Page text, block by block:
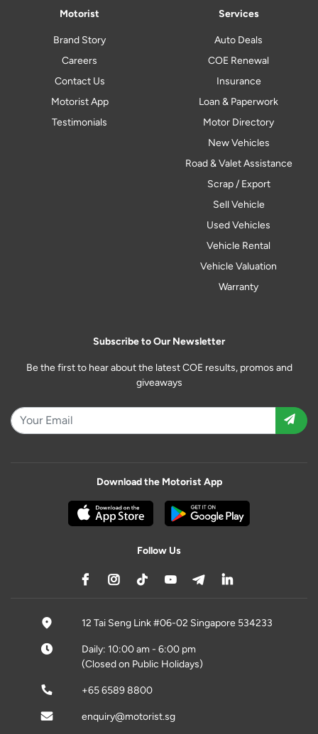
Motorist
Brand Story
Careers
Contact Us
Motorist App
Testimonials
Services
Auto Deals
COE Renewal
Insurance
Loan & Paperwork
Motor Directory
New Vehicles
Road & Valet Assistance
Scrap / Export
Sell Vehicle
Used Vehicles
Vehicle Rental
Vehicle Valuation
Warranty
Subscribe to Our Newsletter
Be the first to hear about the latest COE results, promos and
giveaways
Download the Motorist App
Follow Us
12 Tai Seng Link #06-02 Singapore 534233
Daily: 10:00 am - 6:00 pm
(Closed on Public Holidays)
+65 6589 8800
enquiry@motorist.sg